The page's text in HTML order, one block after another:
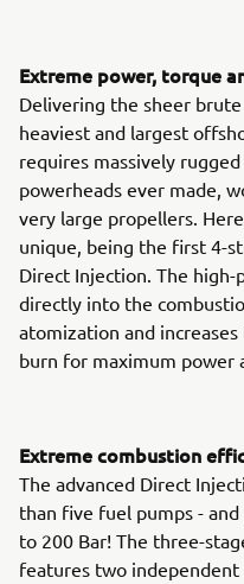
Extreme power, torque
Delivering the sheer
heaviest and largest
requires massively
powerheads ever made,
very large propellers.
unique, being the first 4-
Direct Injection. The
directly into the
atomization and
burn for maximum power
Extreme combustion
The advanced Direct
than five fuel pumps -
to 200 Bar! The three-
features two